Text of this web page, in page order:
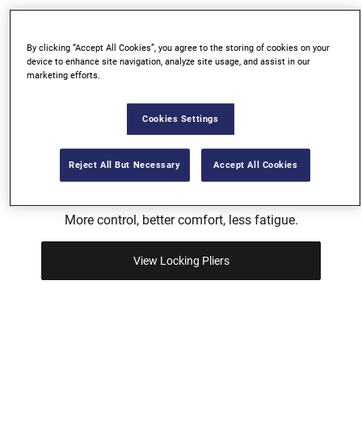
More control, better comfort, less fatigue.
View Locking Pliers
By clicking “Accept All Cookies”, you agree to the storing of cookies on your
device to enhance site navigation, analyze site usage, and assist in our
marketing efforts.
Cookies Settings
Reject All But Necessary Accept All Cookies